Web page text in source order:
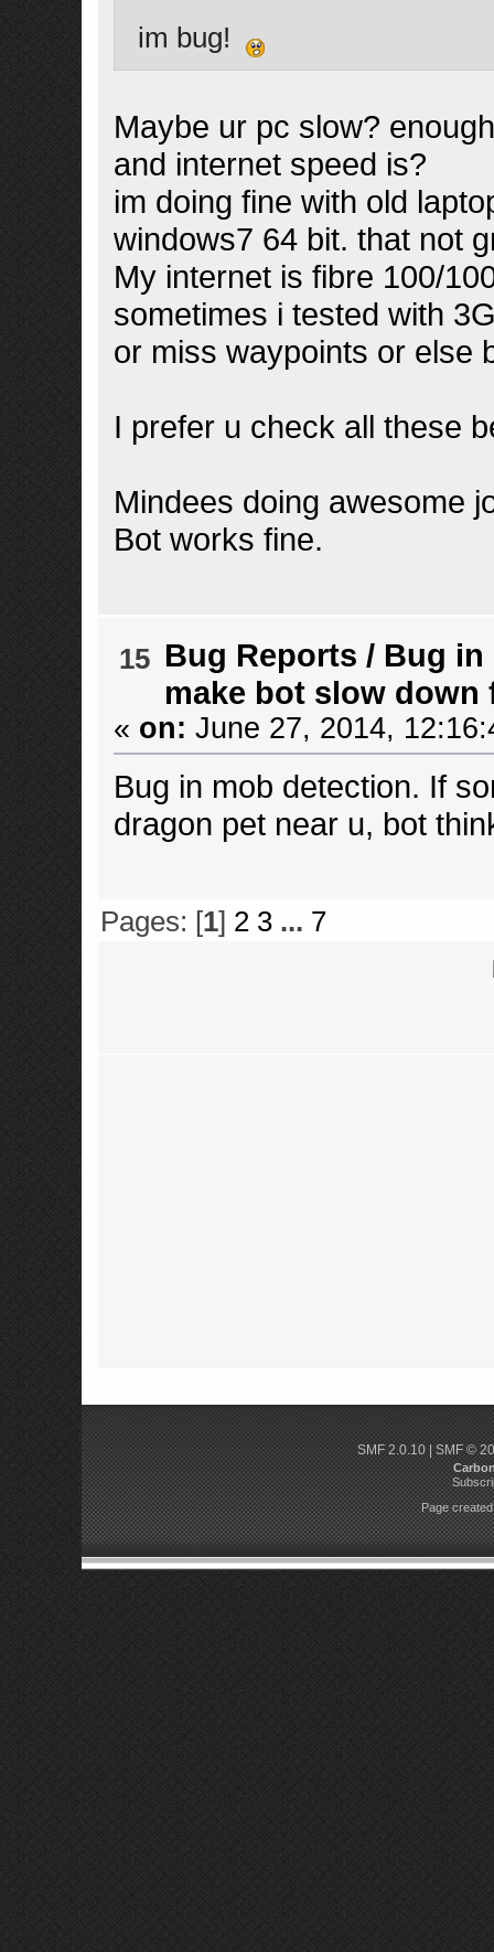
im bug!
Maybe ur pc slow?
and internet speed is?
im doing fine with old
windows7 64 bit. that not
My internet is fibre 100/
sometimes i tested with
or miss waypoints or else
I prefer u check all these
Mindees doing awesome
Bot works fine.
15 Bug Reports / Bug in
make bot slow down
« on: June 27, 2014,
Bug in mob detection. If
dragon pet near u, bot
Pages: [1] 2 3 ... 7
SMF 2.0.10| SMF ©
Page